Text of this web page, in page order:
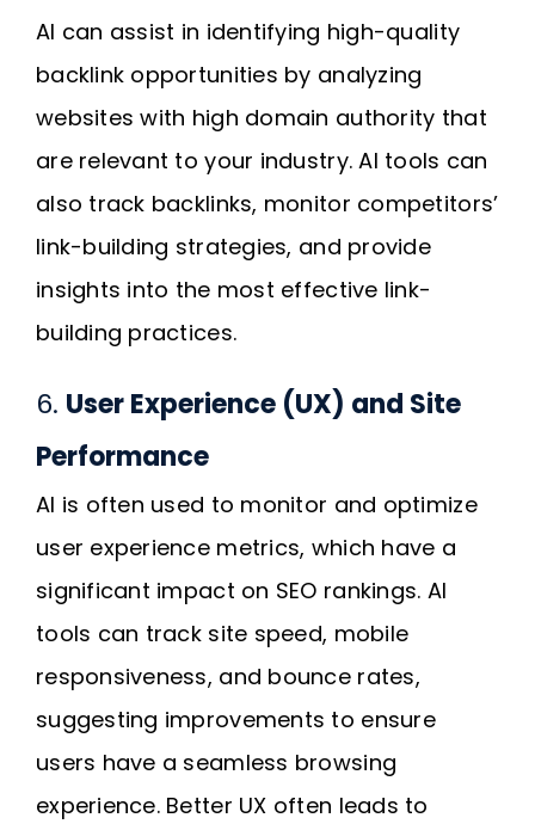
AI can assist in identifying high-quality
backlink opportunities by analyzing
websites with high domain authority that
are relevant to your industry. AI tools can
also track backlinks, monitor competitors’
link-building strategies, and provide
insights into the most effective link-
building practices.
6. User Experience (UX) and Site
Performance
AI is often used to monitor and optimize
user experience metrics, which have a
significant impact on SEO rankings. AI
tools can track site speed, mobile
responsiveness, and bounce rates,
suggesting improvements to ensure
users have a seamless browsing
experience. Better UX often leads to